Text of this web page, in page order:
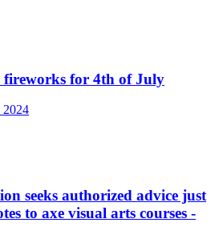
fireworks for 4th of July
2024
seeks authorized advice just
to axe visual arts courses -